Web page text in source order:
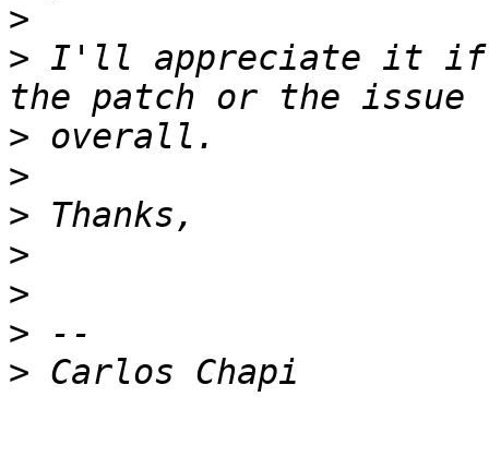
>
> I'll appreciate it if
>
>
>
>
>
>
>